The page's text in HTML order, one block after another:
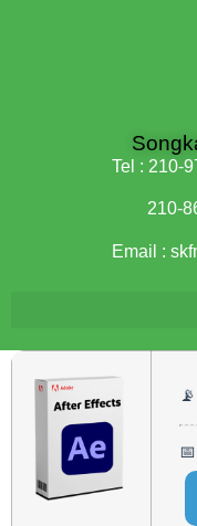
Tel : 210-
210-
Email :